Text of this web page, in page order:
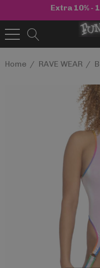
Extra 10% -
Home RAVE WEAR